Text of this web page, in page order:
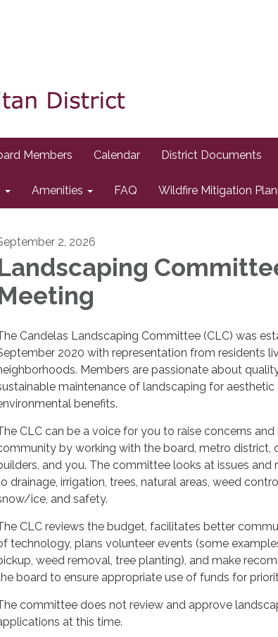
Members Calendar District Documents
Amenities FAQ Wildfire Mitigation
2, 2026
Candelas Landscaping Committee (CLC) was
2020 with representation from residents
Members are passionate about
maintenance of landscaping for aesthetic
benefits.
CLC can be a voice for you to raise concerns
by working with the board, metro district,
and you. The committee looks at issues and
drainage, irrigation, trees, natural areas, weed
ice, and safety.
CLC reviews the budget, facilitates better
technology, plans volunteer events (some
weed removal, tree planting), and make
board to ensure appropriate use of funds for
committee does not review and approve
at this time.